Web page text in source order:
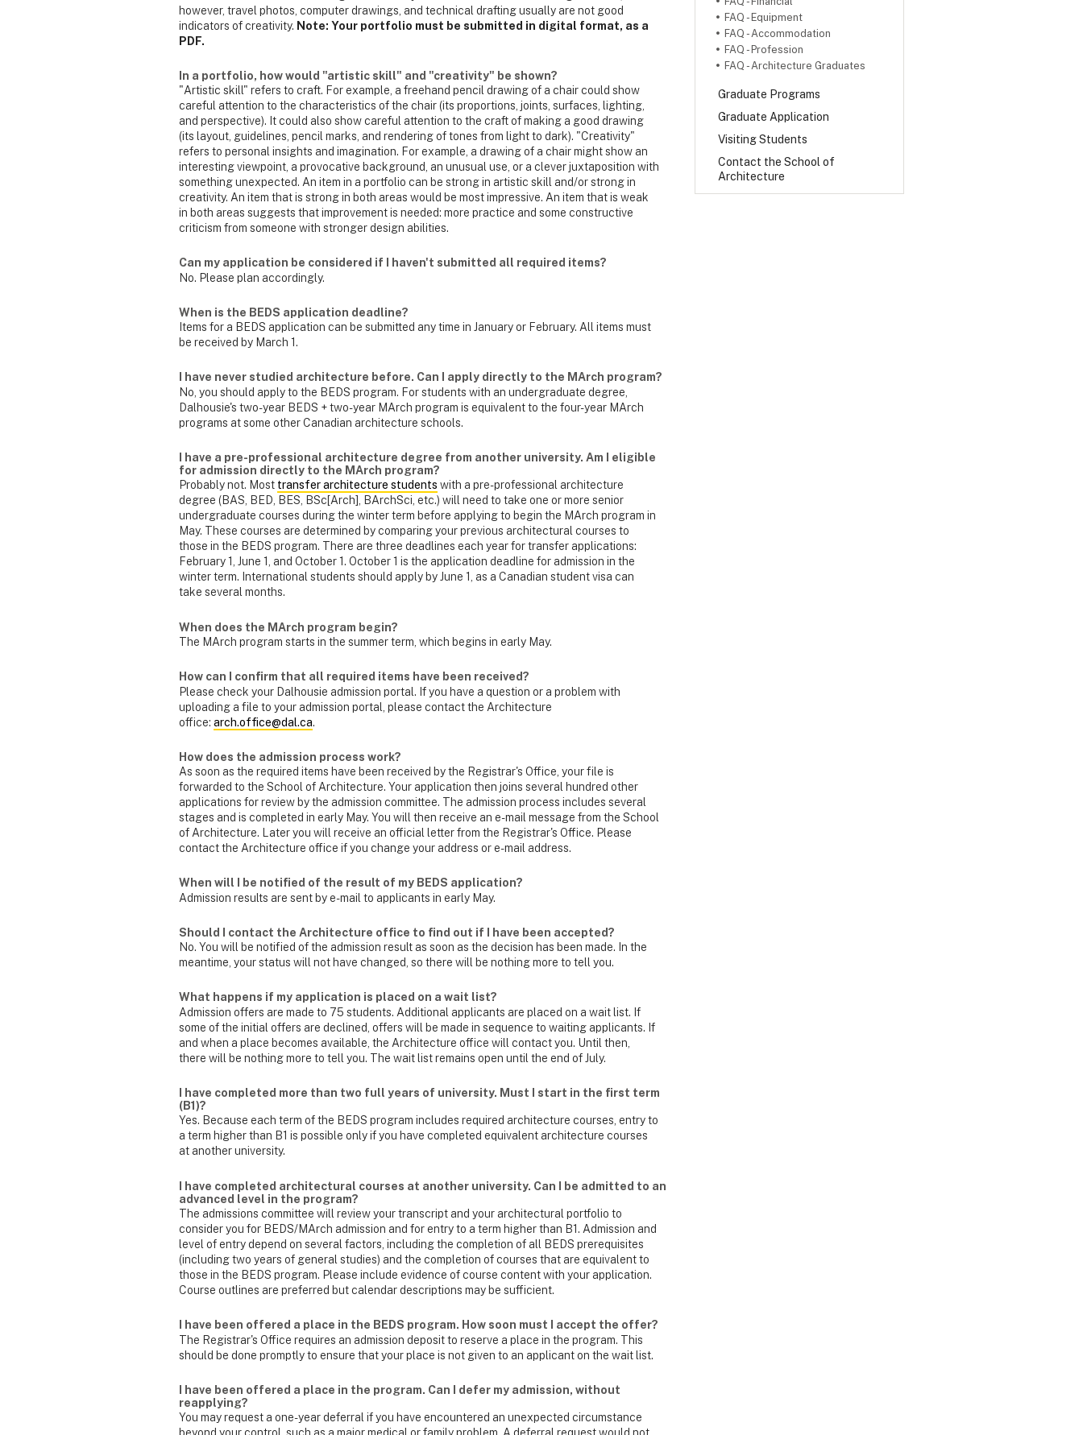
FAQ - Equipment
FAQ - Accommodation
FAQ - Profession
FAQ - Architecture Graduates
Graduate Programs
Graduate Application
Visiting Students
Contact the School of
Architecture
however, travel photos, computer drawings, and technical drafting usually are not good
indicators of creativity. Note: Your portfolio must be submitted in digital format, as a
PDF.
In a portfolio, how would "artistic skill" and "creativity" be shown?
"Artistic skill" refers to craft. For example, a freehand pencil drawing of a chair could show
careful attention to the characteristics of the chair (its proportions, joints, surfaces, lighting,
and perspective). It could also show careful attention to the craft of making a good drawing
(its layout, guidelines, pencil marks, and rendering of tones from light to dark). "Creativity"
refers to personal insights and imagination. For example, a drawing of a chair might show an
interesting viewpoint, a provocative background, an unusual use, or a clever juxtaposition with
something unexpected. An item in a portfolio can be strong in artistic skill and/or strong in
creativity. An item that is strong in both areas would be most impressive. An item that is weak
in both areas suggests that improvement is needed: more practice and some constructive
criticism from someone with stronger design abilities.
Can my application be considered if I haven't submitted all required items?
No. Please plan accordingly.
When is the BEDS application deadline?
Items for a BEDS application can be submitted any time in January or February. All items must
be received by March 1.
I have never studied architecture before. Can I apply directly to the MArch program?
No, you should apply to the BEDS program. For students with an undergraduate degree,
Dalhousie's two-year BEDS + two-year MArch program is equivalent to the four-year MArch
programs at some other Canadian architecture schools.
I have a pre-professional architecture degree from another university. Am I eligible
for admission directly to the MArch program?
Probably not. Most transfer architecture students with a pre-professional architecture
degree (BAS, BED, BES, BSc[Arch], BArchSci, etc.) will need to take one or more senior
undergraduate courses during the winter term before applying to begin the MArch program in
May. These courses are determined by comparing your previous architectural courses to
those in the BEDS program. There are three deadlines each year for transfer applications:
February 1, June 1, and October 1. October 1 is the application deadline for admission in the
winter term. International students should apply by June 1, as a Canadian student visa can
take several months.
When does the MArch program begin?
The MArch program starts in the summer term, which begins in early May.
How can I confirm that all required items have been received?
Please check your Dalhousie admission portal. If you have a question or a problem with
uploading a file to your admission portal, please contact the Architecture
office: arch.office@dal.ca.
How does the admission process work?
As soon as the required items have been received by the Registrar's Office, your file is
forwarded to the School of Architecture. Your application then joins several hundred other
applications for review by the admission committee. The admission process includes several
stages and is completed in early May. You will then receive an e-mail message from the School
of Architecture. Later you will receive an official letter from the Registrar's Office. Please
contact the Architecture office if you change your address or e-mail address.
When will I be notified of the result of my BEDS application?
Admission results are sent by e-mail to applicants in early May.
Should I contact the Architecture office to find out if I have been accepted?
No. You will be notified of the admission result as soon as the decision has been made. In the
meantime, your status will not have changed, so there will be nothing more to tell you.
What happens if my application is placed on a wait list?
Admission offers are made to 75 students. Additional applicants are placed on a wait list. If
some of the initial offers are declined, offers will be made in sequence to waiting applicants. If
and when a place becomes available, the Architecture office will contact you. Until then,
there will be nothing more to tell you. The wait list remains open until the end of July.
I have completed more than two full years of university. Must I start in the first term
(B1)?
Yes. Because each term of the BEDS program includes required architecture courses, entry to
a term higher than B1 is possible only if you have completed equivalent architecture courses
at another university.
I have completed architectural courses at another university. Can I be admitted to an
advanced level in the program?
The admissions committee will review your transcript and your architectural portfolio to
consider you for BEDS/MArch admission and for entry to a term higher than B1. Admission and
level of entry depend on several factors, including the completion of all BEDS prerequisites
(including two years of general studies) and the completion of courses that are equivalent to
those in the BEDS program. Please include evidence of course content with your application.
Course outlines are preferred but calendar descriptions may be sufficient.
I have been offered a place in the BEDS program. How soon must I accept the offer?
The Registrar's Office requires an admission deposit to reserve a place in the program. This
should be done promptly to ensure that your place is not given to an applicant on the wait list.
I have been offered a place in the program. Can I defer my admission, without
reapplying?
You may request a one-year deferral if you have encountered an unexpected circumstance